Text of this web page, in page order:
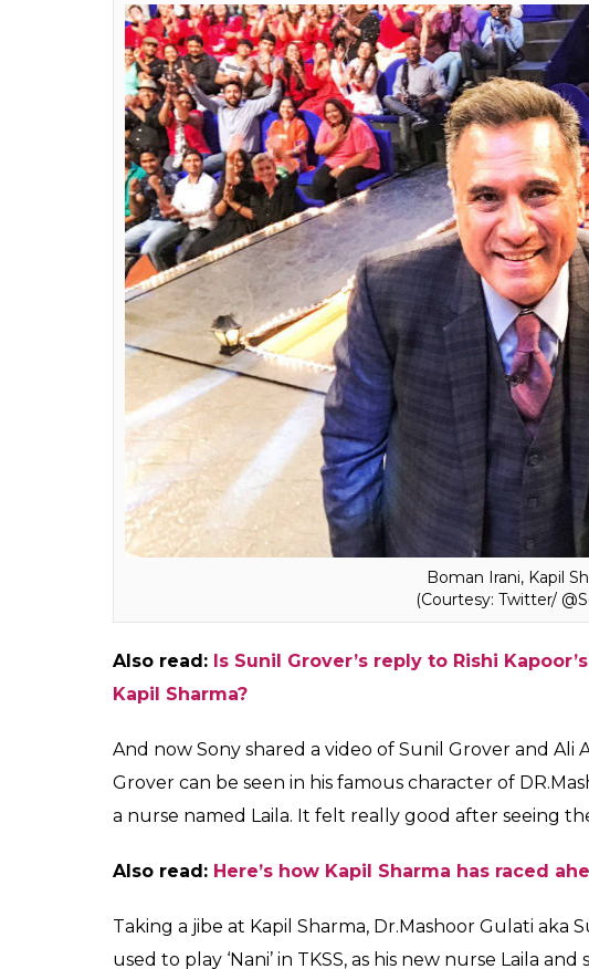
a gala time together
Ekta Agarwal
Apr 19, 2017
0
SHARES
SHARE
While the ugly spat between Kapil Sharma and
Grover along with other ex-members of The Kapil
Recently, Sunil and Ali Asgar shot for a special
Kalakarand the duo had a fun time on the sets.
In fact, you will be surprised to know that Kapil
for different segments. It is being said that Grover
shot on Monday. Actor Boman Irani, who is one of
Twitter on Monday night and posted a picture with
show, with a caption:
Thanks @KapilSharmaK9 for
with the kids of #SabseBadaKalakar on @SonyTV